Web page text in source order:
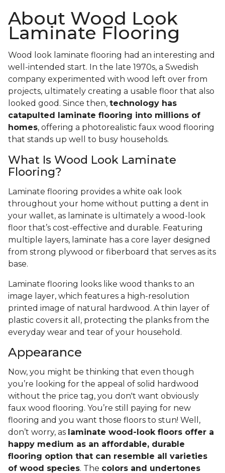
About Wood Look
Laminate Flooring
Wood look laminate flooring had an interesting and
well-intended start. In the late 1970s, a Swedish
company experimented with wood left over from
projects, ultimately creating a usable floor that also
looked good. Since then, technology has
catapulted laminate flooring into millions of
homes, offering a photorealistic faux wood flooring
that stands up well to busy households.
What Is Wood Look Laminate
Flooring?
Laminate flooring provides a white oak look
throughout your home without putting a dent in
your wallet, as laminate is ultimately a wood-look
floor that’s cost-effective and durable. Featuring
multiple layers, laminate has a core layer designed
from strong plywood or fiberboard that serves as its
base.
Laminate flooring looks like wood thanks to an
image layer, which features a high-resolution
printed image of natural hardwood. A thin layer of
plastic covers it all, protecting the planks from the
everyday wear and tear of your household.
Appearance
Now, you might be thinking that even though
you’re looking for the appeal of solid hardwood
without the price tag, you don't want obviously
faux wood flooring. You’re still paying for new
flooring and you want those floors to stun! Well,
don’t worry, as laminate wood-look floors offer a
happy medium as an affordable, durable
flooring option that can resemble all varieties
of wood species. The colors and undertones